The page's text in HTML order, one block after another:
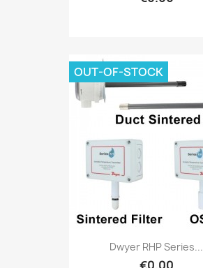
Dwyer RHP Series...
OUT-OF-STOCK